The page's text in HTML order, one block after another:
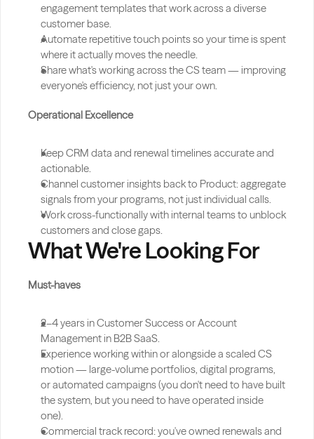
engagement templates that work across a diverse
customer base.
Automate repetitive touch points so your time is spent
where it actually moves the needle.
Share what's working across the CS team — improving
everyone's efficiency, not just your own.
Operational Excellence
Keep CRM data and renewal timelines accurate and
actionable.
Channel customer insights back to Product: aggregate
signals from your programs, not just individual calls.
Work cross-functionally with internal teams to unblock
customers and close gaps.
What We're Looking For
Must-haves
2–4 years in Customer Success or Account
Management in B2B SaaS.
Experience working within or alongside a scaled CS
motion — large-volume portfolios, digital programs,
or automated campaigns (you don't need to have built
the system, but you need to have operated inside
one).
Commercial track record: you've owned renewals and